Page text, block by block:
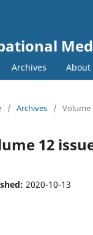
Archives About
/ Archives / Volume
12
2020-10-13